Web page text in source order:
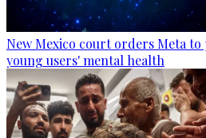
New Mexico court orders Meta
young users' mental health